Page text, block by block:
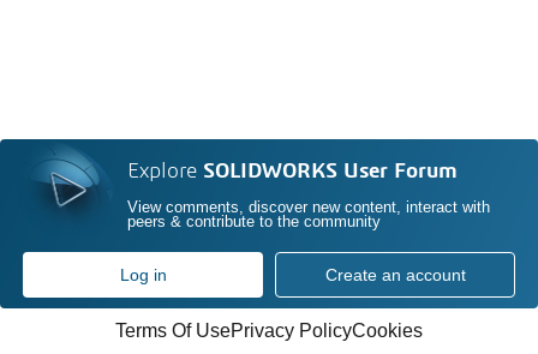
Explore SOLIDWORKS User Forum
View comments, discover new content, interact with
peers & contribute to the community
Log in Create an account
Terms Of UsePrivacy PolicyCookies